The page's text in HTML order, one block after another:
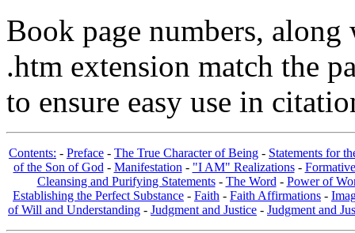
Book page numbers,
.htm extension match the
to ensure easy use in
Contents: - Preface - The True Character of Being - Statements for
of the Son of God - Manifestation - "I AM" Realizations-
Cleansing and Purifying Statements- The Word - Power of
Establishing the Perfect Substance - Faith - Faith Affirmations -
of Will and Understanding - Judgment and Justice - Judgment and